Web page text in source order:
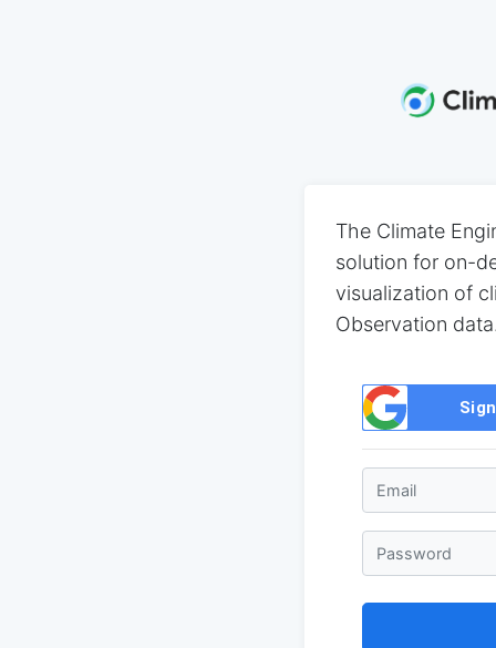
The Climate
solution for on-
visualization of
Observation